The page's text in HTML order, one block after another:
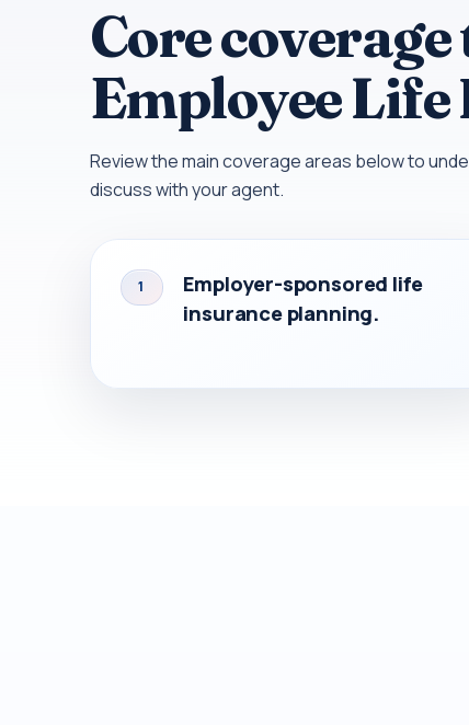
Core
Employee
Review the main coverage areas below to
discuss with your agent.
1
Employer-sponsored life
insurance planning.